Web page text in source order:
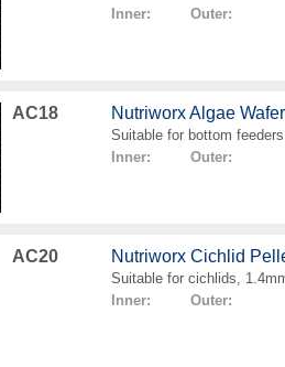
Inner: Outer:
AC18 Nutriworx Algae
Suitable for bottom feeders
Inner: Outer:
AC20 Nutriworx Cichlid
Suitable for cichlids,
Inner: Outer: